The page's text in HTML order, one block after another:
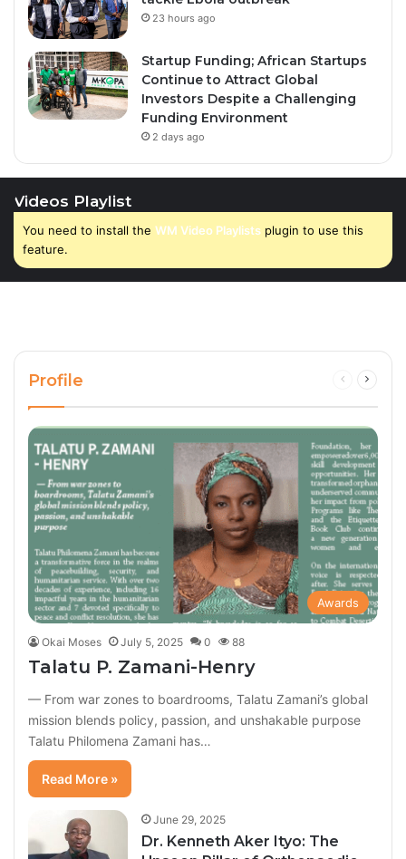
23 hours ago
Startup Funding; African Startups
Continue to Attract Global
Investors Despite a Challenging
Funding Environment
2 days ago
Videos Playlist
You need to install the WM Video Playlists plugin to use this
feature.
Profile
Previous
Awards
Okai Moses July 5, 2025 0 88
Talatu P. Zamani-Henry
— From war zones to boardrooms, Talatu Zamani’s global
mission blends policy, passion, and unshakable purpose
Talatu Philomena Zamani has…
Read More »
June 29, 2025
Dr. Kenneth Aker Ityo: The